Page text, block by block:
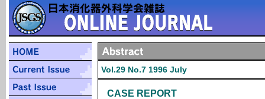
Vol.29 No.7 1996 July
CASE REPORT